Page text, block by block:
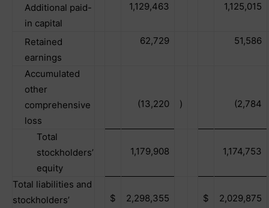
Additional paid-
in capital
1,129,463 1,125,015
Retained
earnings
62,729 51,586
Accumulated
other
comprehensive
loss
(13,220 ) (2,784
Total
stockholders’
equity
1,179,908 1,174,753
Total liabilities and
stockholders’
$ 2,298,355 $ 2,029,875